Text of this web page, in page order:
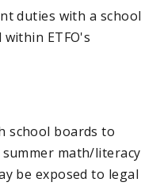
duties with a school
ETFO's
school boards to
math/literacy
be exposed to legal